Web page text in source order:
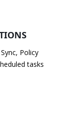
Policy
tasks